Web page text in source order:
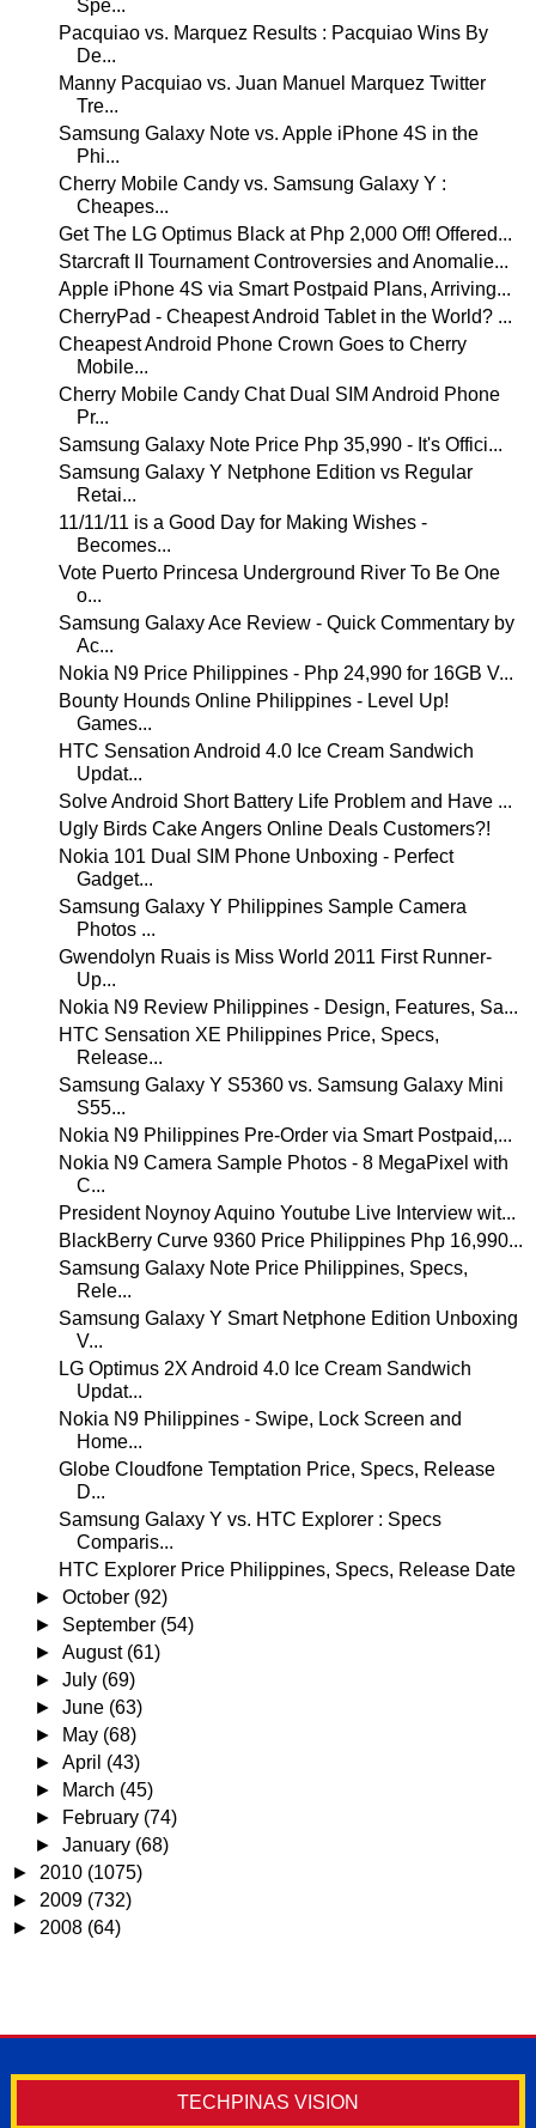
Spe...
Pacquiao vs. Marquez Results : Pacquiao Wins By
De...
Manny Pacquiao vs. Juan Manuel Marquez Twitter
Tre...
Samsung Galaxy Note vs. Apple iPhone 4S in the
Phi...
Cherry Mobile Candy vs. Samsung Galaxy Y :
Cheapes...
Get The LG Optimus Black at Php 2,000 Off! Offered...
Starcraft II Tournament Controversies and Anomalie...
Apple iPhone 4S via Smart Postpaid Plans, Arriving...
CherryPad - Cheapest Android Tablet in the World? ...
Cheapest Android Phone Crown Goes to Cherry
Mobile...
Cherry Mobile Candy Chat Dual SIM Android Phone
Pr...
Samsung Galaxy Note Price Php 35,990 - It's Offici...
Samsung Galaxy Y Netphone Edition vs Regular
Retai...
11/11/11 is a Good Day for Making Wishes -
Becomes...
Vote Puerto Princesa Underground River To Be One
o...
Samsung Galaxy Ace Review - Quick Commentary by
Ac...
Nokia N9 Price Philippines - Php 24,990 for 16GB V...
Bounty Hounds Online Philippines - Level Up!
Games...
HTC Sensation Android 4.0 Ice Cream Sandwich
Updat...
Solve Android Short Battery Life Problem and Have ...
Ugly Birds Cake Angers Online Deals Customers?!
Nokia 101 Dual SIM Phone Unboxing - Perfect
Gadget...
Samsung Galaxy Y Philippines Sample Camera
Photos ...
Gwendolyn Ruais is Miss World 2011 First Runner-
Up...
Nokia N9 Review Philippines - Design, Features, Sa...
HTC Sensation XE Philippines Price, Specs,
Release...
Samsung Galaxy Y S5360 vs. Samsung Galaxy Mini
S55...
Nokia N9 Philippines Pre-Order via Smart Postpaid,...
Nokia N9 Camera Sample Photos - 8 MegaPixel with
C...
President Noynoy Aquino Youtube Live Interview wit...
BlackBerry Curve 9360 Price Philippines Php 16,990...
Samsung Galaxy Note Price Philippines, Specs,
Rele...
Samsung Galaxy Y Smart Netphone Edition Unboxing
V...
LG Optimus 2X Android 4.0 Ice Cream Sandwich
Updat...
Nokia N9 Philippines - Swipe, Lock Screen and
Home...
Globe Cloudfone Temptation Price, Specs, Release
D...
Samsung Galaxy Y vs. HTC Explorer : Specs
Comparis...
HTC Explorer Price Philippines, Specs, Release Date
►October (92)
► September (54)
►August (61)
►July (69)
►June (63)
►
May (68)
►April (43)
►
March (45)
►
February (74)
►January (68)
► 2010 (1075)
► 2009 (732)
► 2008 (64)
TECHPINAS VISION